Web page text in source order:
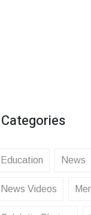
Categories
Education News
News Videos